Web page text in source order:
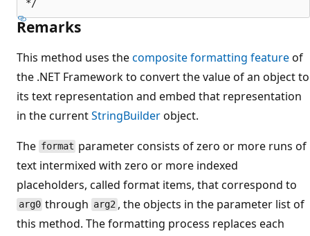
Remarks
This method uses thecomposite formatting featureof
the .NET Framework to convert the value of an object to
its text representation and embed that representation
in the currentStringBuilderobject.
The format parameter consists of zero or more runs of
text intermixed with zero or more indexed
placeholders, called format items, that correspond to
arg0 through arg2, the objects in the parameter list of
this method. The formatting process replaces each